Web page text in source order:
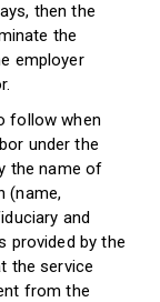
then the
the
employer
follow when
under the
the name of
(name,
and
provided by the
the service
from the